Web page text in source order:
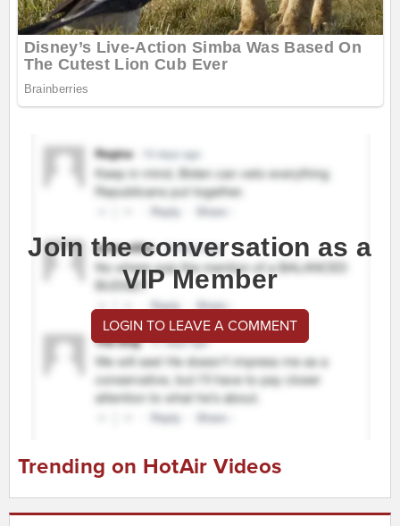
Join the conversation as a
VIP Member
LOGIN TO LEAVE A COMMENT
Trending on HotAir Videos